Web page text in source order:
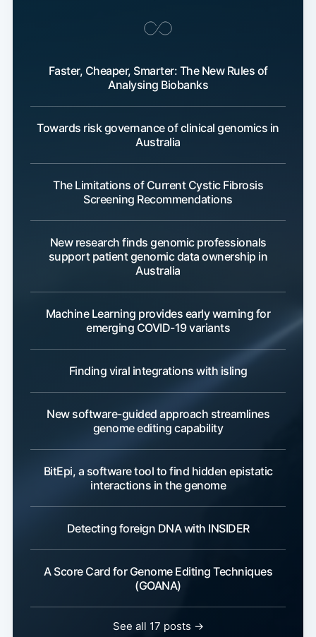
Faster, Cheaper, Smarter: The New Rules of
Analysing Biobanks
Towards risk governance of clinical genomics in
Australia
The Limitations of Current Cystic Fibrosis
Screening Recommendations
New research finds genomic professionals
support patient genomic data ownership in
Australia
Machine Learning provides early warning for
emerging COVID-19 variants
Finding viral integrations with isling
New software-guided approach streamlines
genome editing capability
BitEpi, a software tool to find hidden epistatic
interactions in the genome
Detecting foreign DNA with INSIDER
A Score Card for Genome Editing Techniques
(GOANA)
See all 17 posts →